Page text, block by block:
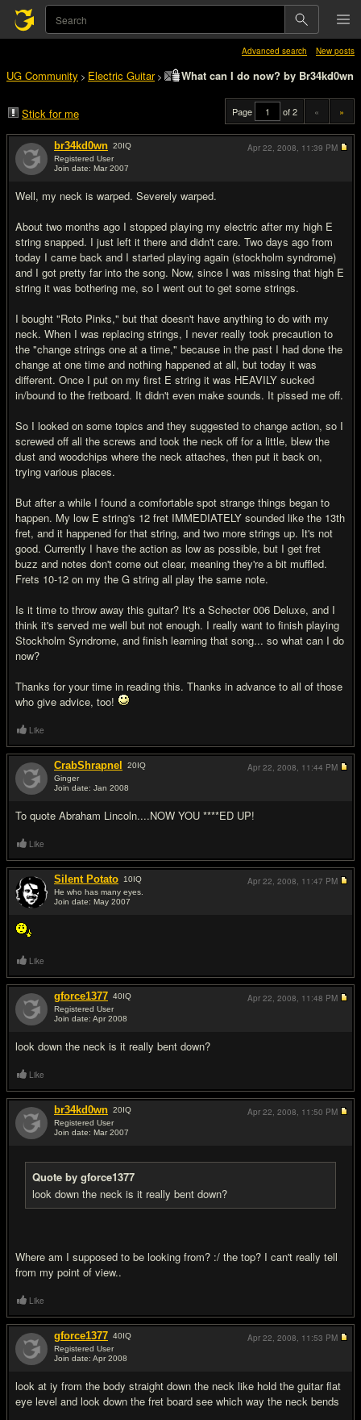
Advanced search New posts
UG Community > Electric Guitar> What can I do now? by Br34kd0wn
Stick for me Page of 2 « »
br34kd0wn 20IQ
Registered User
Join date: Mar 2007
Well, my neck is warped. Severely warped.
About two months ago I stopped playing my electric after my high E
string snapped. I just left it there and didn't care. Two days ago from
today I came back and I started playing again (stockholm syndrome)
and I got pretty far into the song. Now, since I was missing that high E
string it was bothering me, so I went out to get some strings.
I bought "Roto Pinks," but that doesn't have anything to do with my
neck. When I was replacing strings, I never really took precaution to
the "change strings one at a time," because in the past I had done the
change at one time and nothing happened at all, but today it was
different. Once I put on my first E string it was HEAVILY sucked
in/bound to the fretboard. It didn't even make sounds. It pissed me off.
So I looked on some topics and they suggested to change action, so I
screwed off all the screws and took the neck off for a little, blew the
dust and woodchips where the neck attaches, then put it back on,
trying various places.
But after a while I found a comfortable spot strange things began to
happen. My low E string's 12 fret IMMEDIATELY sounded like the 13th
fret, and it happened for that string, and two more strings up. It's not
good. Currently I have the action as low as possible, but I get fret
buzz and notes don't come out clear, meaning they're a bit muffled.
Frets 10-12 on my the G string all play the same note.
Is it time to throw away this guitar? It's a Schecter 006 Deluxe, and I
think it's served me well but not enough. I really want to finish playing
Stockholm Syndrome, and finish learning that song... so what can I do
now?
Thanks for your time in reading this. Thanks in advance to all of those
who give advice, too!
Apr 22, 2008, 11:39 PM
Like
CrabShrapnel 20IQ
Ginger
Join date: Jan 2008
To quote Abraham Lincoln....NOW YOU ****ED UP!
Apr 22, 2008, 11:44 PM
Like
Silent Potato 10IQ
He who has many eyes.
Join date: May 2007
Apr 22, 2008, 11:47 PM
Like
gforce1377 40IQ
Registered User
Join date: Apr 2008
look down the neck is it really bent down?
Apr 22, 2008, 11:48 PM
Like
br34kd0wn 20IQ
Registered User
Join date: Mar 2007
Quote by gforce1377
look down the neck is it really bent down?
Where am I supposed to be looking from? :/ the top? I can't really tell
from my point of view..
Apr 22, 2008, 11:50 PM
Like
gforce1377 40IQ
Registered User
Join date: Apr 2008
look at iy from the body straight down the neck like hold the guitar flat
eye level and look down the fret board see which way the neck bends
Apr 22, 2008, 11:53 PM